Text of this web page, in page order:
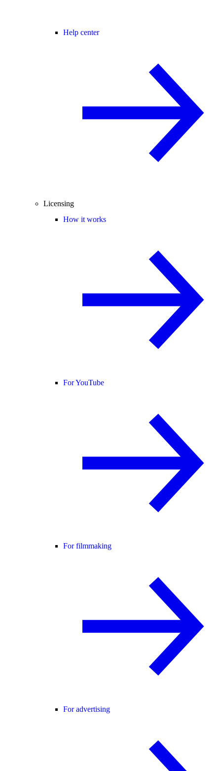
Help center
Licensing
How it works
For YouTube
For filmmaking
For advertising